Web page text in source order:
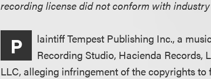
recording license did not conform with
P
laintiff Tempest Publishing Inc., a
Recording Studio, Hacienda Records,
LLC, alleging infringement of the copyrights